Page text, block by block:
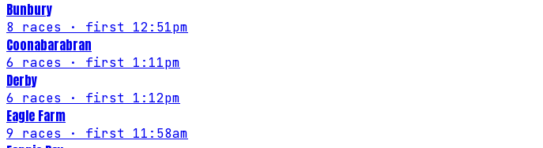
Bunbury
8 races · first 12:51pm
Coonabarabran
6 races · first 1:11pm
Derby
6 races · first 1:12pm
Eagle Farm
9 races · first 11:58am